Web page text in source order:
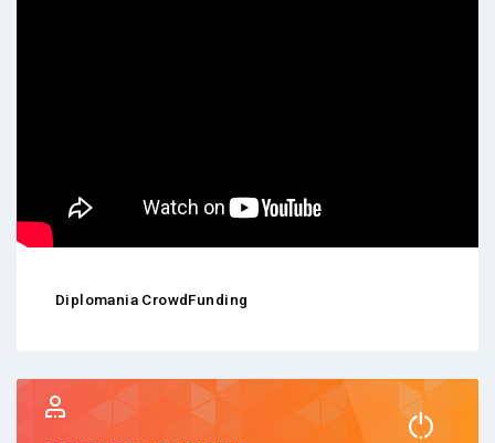
Diplomania CrowdFunding